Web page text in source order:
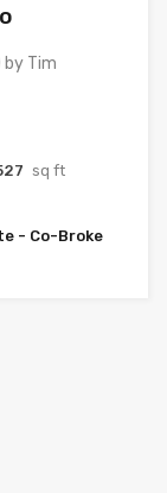
by Tim
sq ft
- Co-Broke